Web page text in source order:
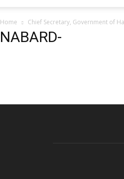
Home Chief Secretary, Government of
NABARD-